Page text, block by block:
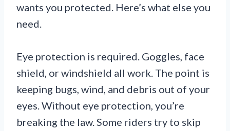
wants you protected. Here’s what else you
need.
Eye protection is required. Goggles, face
shield, or windshield all work. The point is
keeping bugs, wind, and debris out of your
eyes. Without eye protection, you’re
breaking the law. Some riders try to skip